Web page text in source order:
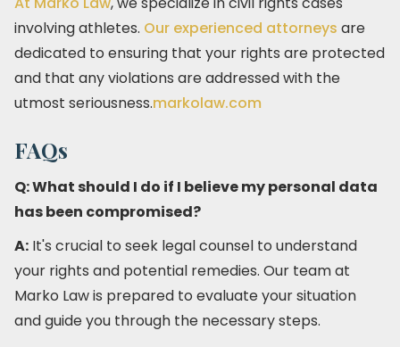
involving athletes. Our experienced attorneys are
dedicated to ensuring that your rights are protected
and that any violations are addressed with the
utmost seriousness.​markolaw.com
FAQs
Q: What should I do if I believe my personal data
has been compromised?
A: It's crucial to seek legal counsel to understand
your rights and potential remedies. Our team at
Marko Law is prepared to evaluate your situation
and guide you through the necessary steps.​